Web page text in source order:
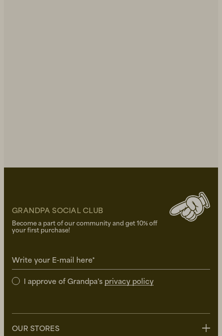
GRANDPA SOCIAL CLUB
Become a part of our community and get 10% off
your first purchase!
Write your E-mail here*
I approve of Grandpa's privacy policy
OUR STORES